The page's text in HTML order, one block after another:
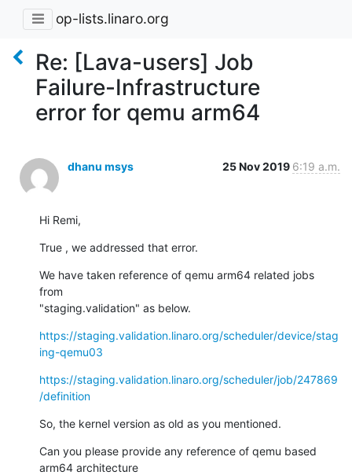
op-lists.linaro.org
Re: [Lava-users] Job
Failure-Infrastructure
error for qemu arm64
dhanu msys 25 Nov 2019 6:19 a.m.
Hi Remi,
True , we addressed that error.
We have taken reference of qemu arm64 related jobs
from
"staging.validation" as below.
https://staging.validation.linaro.org/scheduler/device/stag
ing-qemu03
https://staging.validation.linaro.org/scheduler/job/247869
/definition
So, the kernel version as old as you mentioned.
Can you please provide any reference of qemu based
arm64 architecture